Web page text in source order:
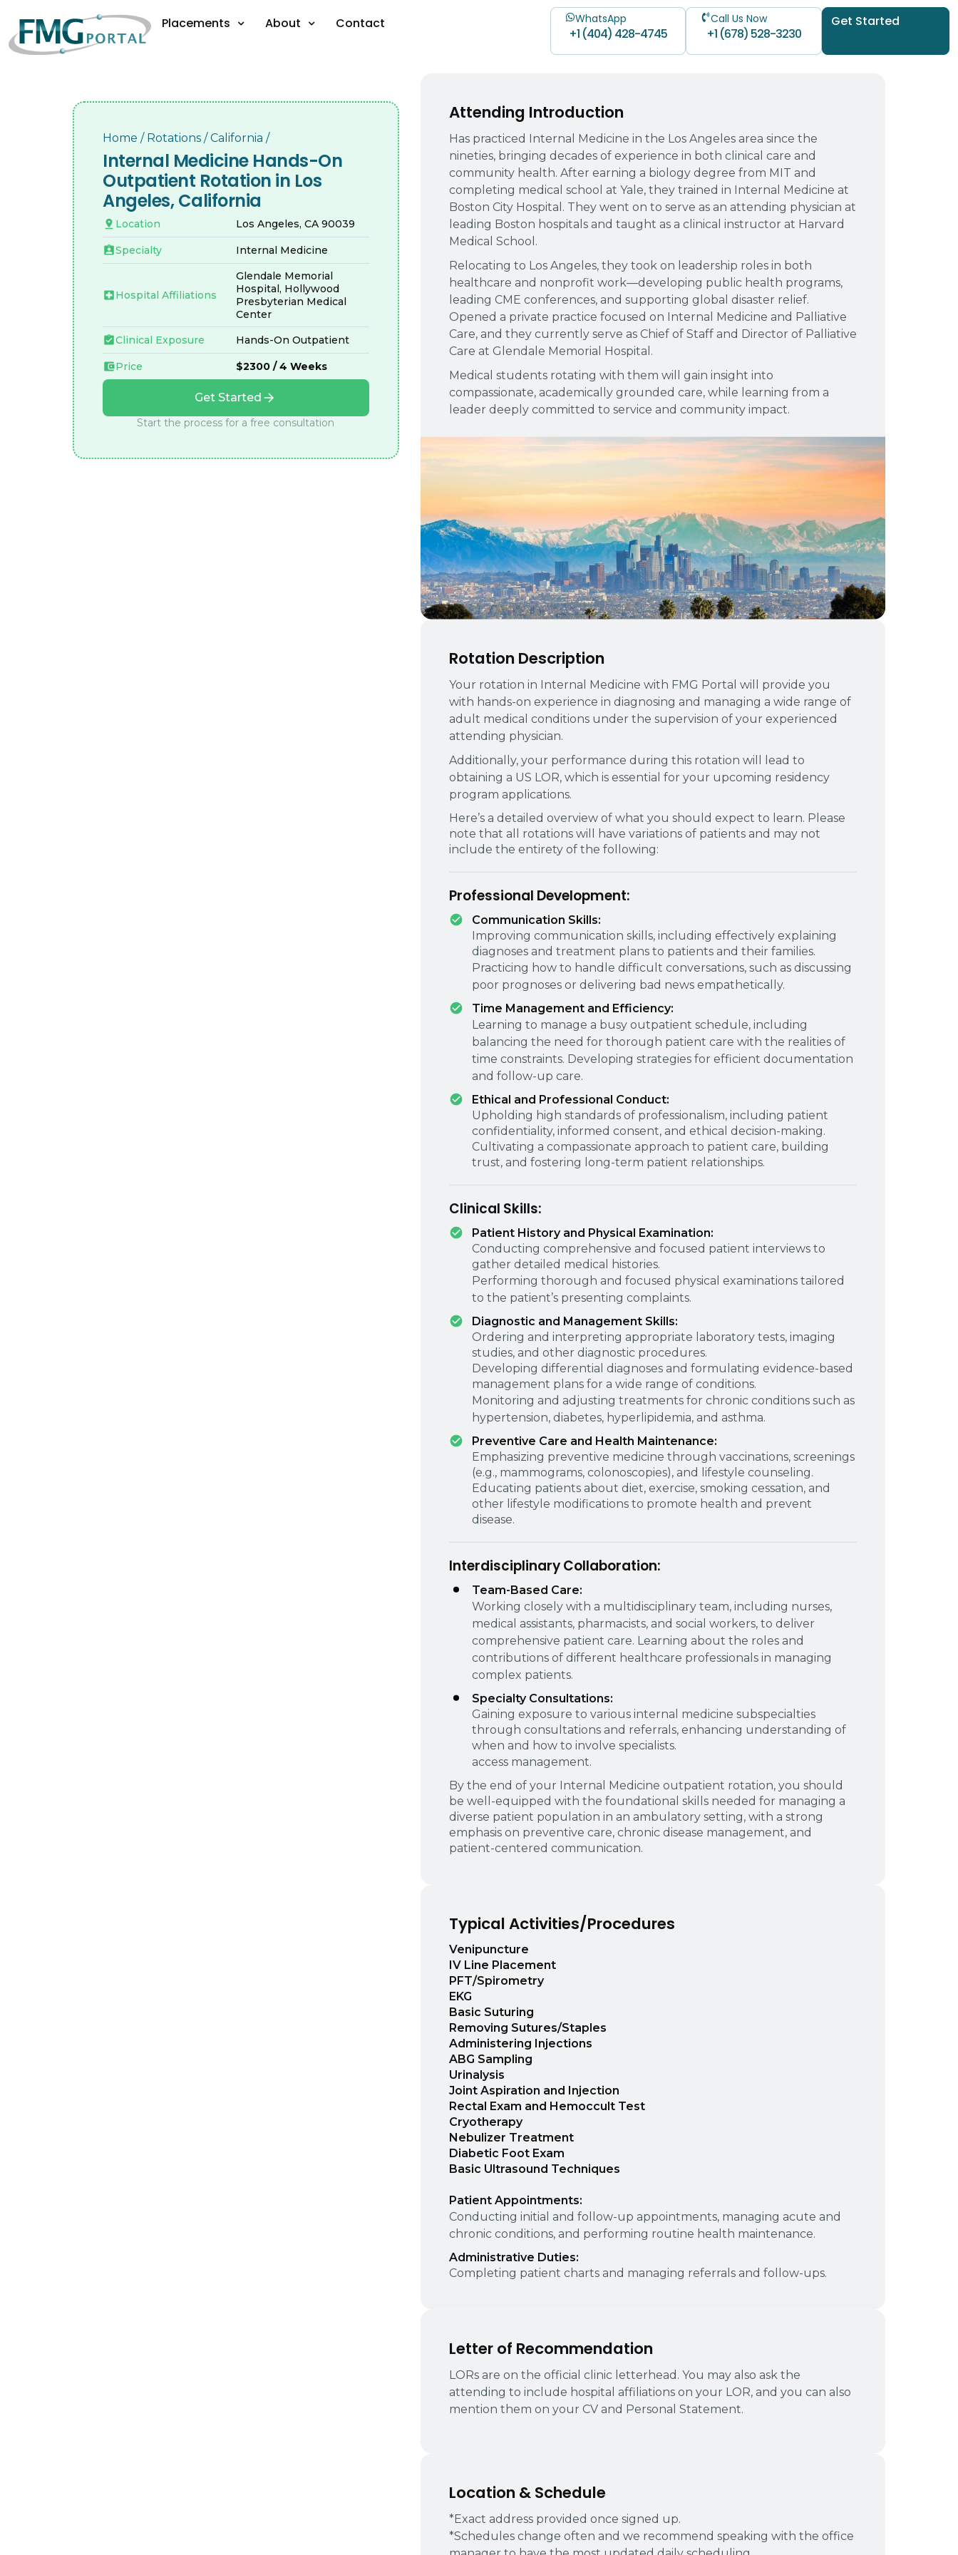
Placements About Contact WhatsApp
+1 (404) 428-4745
Call Us Now
+1 (678) 528-3230
Get Started
Home / Rotations /California /
Internal Medicine Hands-On
Outpatient Rotation in Los
Angeles, California
Location Los Angeles, CA 90039
Specialty Internal Medicine
Hospital Affiliations
Glendale Memorial
Hospital, Hollywood
Presbyterian Medical
Center
Clinical Exposure
Hands-On Outpatient
Price $2300 / 4 Weeks
Get Started
Start the process for a free consultation
Attending Introduction
Has practiced Internal Medicine in the Los Angeles area since the
nineties, bringing decades of experience in both clinical care and
community health. After earning a biology degree from MIT and
completing medical school at Yale, they trained in Internal Medicine at
Boston City Hospital. They went on to serve as an attending physician at
leading Boston hospitals and taught as a clinical instructor at Harvard
Medical School.
Relocating to Los Angeles, they took on leadership roles in both
healthcare and nonprofit work—developing public health programs,
leading CME conferences, and supporting global disaster relief.
Opened a private practice focused on Internal Medicine and Palliative
Care, and they currently serve as Chief of Staff and Director of Palliative
Care at Glendale Memorial Hospital.
Medical students rotating with them will gain insight into
compassionate, academically grounded care, while learning from a
leader deeply committed to service and community impact.
Rotation Description
Your rotation in Internal Medicine with FMG Portal will provide you
with hands-on experience in diagnosing and managing a wide range of
adult medical conditions under the supervision of your experienced
attending physician.
Additionally, your performance during this rotation will lead to
obtaining a US LOR, which is essential for your upcoming residency
program applications.
Here’s a detailed overview of what you should expect to learn. Please
note that all rotations will have variations of patients and may not
include the entirety of the following:
Professional Development:
Communication Skills:
Improving communication skills, including effectively explaining
diagnoses and treatment plans to patients and their families.
Practicing how to handle difficult conversations, such as discussing
poor prognoses or delivering bad news empathetically.
Time Management and Efficiency:
Learning to manage a busy outpatient schedule, including
balancing the need for thorough patient care with the realities of
time constraints. Developing strategies for efficient documentation
and follow-up care.
Ethical and Professional Conduct:
Upholding high standards of professionalism, including patient
confidentiality, informed consent, and ethical decision-making.
Cultivating a compassionate approach to patient care, building
trust, and fostering long-term patient relationships.
Clinical Skills:
Patient History and Physical Examination:
Conducting comprehensive and focused patient interviews to
gather detailed medical histories.
Performing thorough and focused physical examinations tailored
to the patient’s presenting complaints.
Diagnostic and Management Skills:
Ordering and interpreting appropriate laboratory tests, imaging
studies, and other diagnostic procedures.
Developing differential diagnoses and formulating evidence-based
management plans for a wide range of conditions.
Monitoring and adjusting treatments for chronic conditions such as
hypertension, diabetes, hyperlipidemia, and asthma.
Preventive Care and Health Maintenance:
Emphasizing preventive medicine through vaccinations, screenings
(e.g., mammograms, colonoscopies), and lifestyle counseling.
Educating patients about diet, exercise, smoking cessation, and
other lifestyle modifications to promote health and prevent
disease.
Interdisciplinary Collaboration:
Team-Based Care:
Working closely with a multidisciplinary team, including nurses,
medical assistants, pharmacists, and social workers, to deliver
comprehensive patient care. Learning about the roles and
contributions of different healthcare professionals in managing
complex patients.
Specialty Consultations:
Gaining exposure to various internal medicine subspecialties
through consultations and referrals, enhancing understanding of
when and how to involve specialists.
access management.
By the end of your Internal Medicine outpatient rotation, you should
be well-equipped with the foundational skills needed for managing a
diverse patient population in an ambulatory setting, with a strong
emphasis on preventive care, chronic disease management, and
patient-centered communication.
Typical Activities/Procedures
Venipuncture
IV Line Placement
PFT/Spirometry
EKG
Basic Suturing
Removing Sutures/Staples
Administering Injections
ABG Sampling
Urinalysis
Joint Aspiration and Injection
Rectal Exam and Hemoccult Test
Cryotherapy
Nebulizer Treatment
Diabetic Foot Exam
Basic Ultrasound Techniques
Patient Appointments:
Conducting initial and follow-up appointments, managing acute and
chronic conditions, and performing routine health maintenance.
Administrative Duties:
Completing patient charts and managing referrals and follow-ups.
Letter of Recommendation
LORs are on the official clinic letterhead. You may also ask the
attending to include hospital affiliations on your LOR, and you can also
mention them on your CV and Personal Statement.
Location & Schedule
*Exact address provided once signed up.
*Schedules change often and we recommend speaking with the office